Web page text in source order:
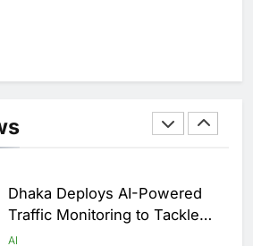
Initiative to Integrate AI Into
Digital Education in Saudi
AI
Dhaka Deploys AI-Powered
Traffic Monitoring to Tackle
Chronic Congestion
AI